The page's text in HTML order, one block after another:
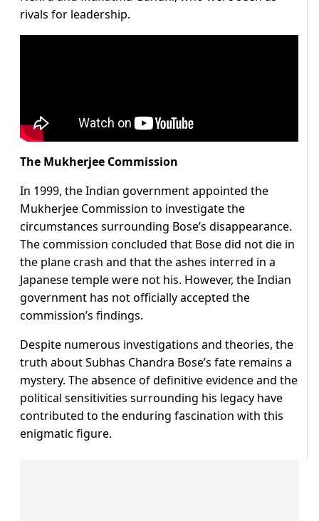
rivals for leadership.
The Mukherjee Commission
In 1999, the Indian government appointed the
Mukherjee Commission to investigate the
circumstances surrounding Bose’s disappearance.
The commission concluded that Bose did not die in
the plane crash and that the ashes interred in a
Japanese temple were not his. However, the Indian
government has not officially accepted the
commission’s findings.
Despite numerous investigations and theories, the
truth about Subhas Chandra Bose’s fate remains a
mystery. The absence of definitive evidence and the
political sensitivities surrounding his legacy have
contributed to the enduring fascination with this
enigmatic figure.